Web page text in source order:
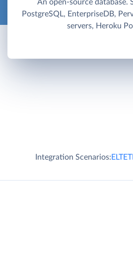
An open-source database.
PostgreSQL, EnterpriseDB,
servers, Heroku
Integration Scenarios:ELT